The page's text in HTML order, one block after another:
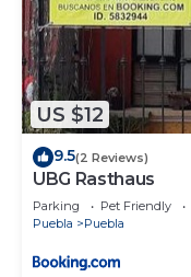
US $12
9.5(2 Reviews)
UBG Rasthaus
Parking Pet Friendly
Puebla
Puebla